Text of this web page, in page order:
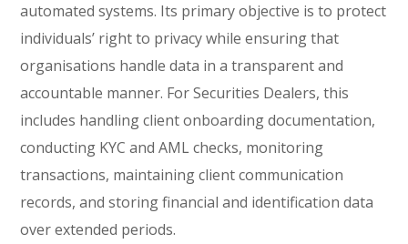
automated systems. Its primary objective is to protect
individuals’ right to privacy while ensuring that
organisations handle data in a transparent and
accountable manner. For Securities Dealers, this
includes handling client onboarding documentation,
conducting KYC and AML checks, monitoring
transactions, maintaining client communication
records, and storing financial and identification data
over extended periods.